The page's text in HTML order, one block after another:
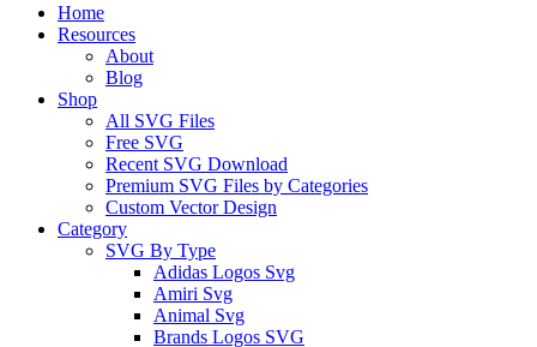
Close
Menu
Home
Resources
About
Blog
Shop
All SVG Files
Free SVG
Recent SVG Download
Premium SVG Files by Categories
Custom Vector Design
Category
SVG By Type
Adidas Logos Svg
Amiri Svg
Animal Svg
Brands Logos SVG